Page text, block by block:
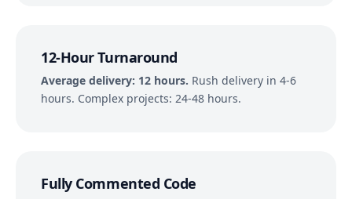
12-Hour Turnaround
Average delivery: 12 hours. Rush delivery in 4-6
hours. Complex projects: 24-48 hours.
Fully Commented Code